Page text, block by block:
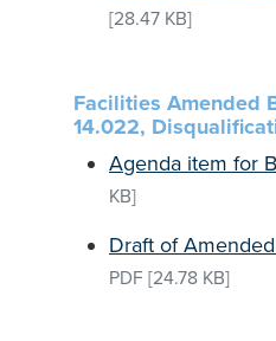
[28.47 KB]
Facilities Amended
14.022,
Agenda item for
KB]
Draft of
PDF [24.78 KB]